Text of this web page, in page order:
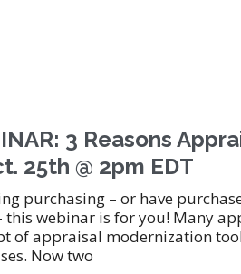
3 Reasons
25th @ 2pm EDT
purchasing – or have
this webinar is for you! Many
of appraisal modernization
Now two